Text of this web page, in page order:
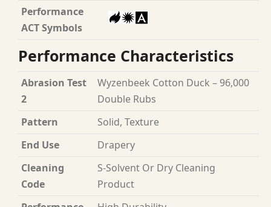
Performance
ACT Symbols
Performance Characteristics
Abrasion Test
2
Wyzenbeek Cotton Duck – 96,000
Double Rubs
Pattern
Solid, Texture
End Use
Drapery
Cleaning
Code
S-Solvent Or Dry Cleaning
Product